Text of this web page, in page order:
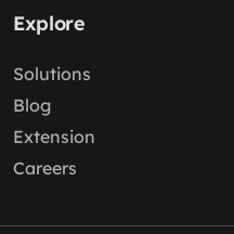
Explore
Solutions
Blog
Extension
Careers